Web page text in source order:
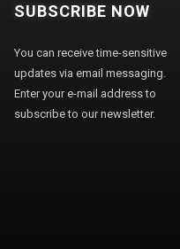
SUBSCRIBE NOW
You can receive time-sensitive
updates via email messaging.
Enter your e-mail address to
subscribe to our newsletter.